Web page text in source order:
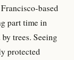
based
part time in
trees. Seeing
protected